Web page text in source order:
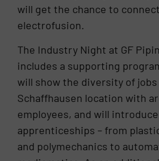
will get the chance to
electrofusion.
The Industry Night at GF
includes a supporting
will show the diversity of jobs
Schaffhausen location with
employees, and will
apprenticeships – from
and polymechanics to